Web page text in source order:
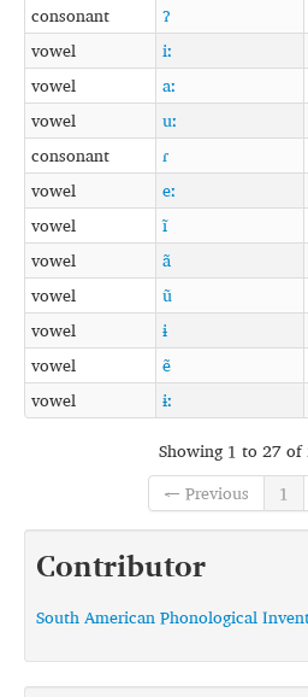
consonant
ʔ
vowel
iː
vowel
aː
vowel
uː
consonant
ɾ
vowel
eː
vowel
ĩ
vowel
ã
vowel
ũ
vowel
ɨ
vowel
ẽ
vowel
ɨː
Showing 1 to 27 of
← Previous
1
Contributor
South American Phonological